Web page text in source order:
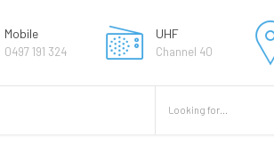
Mobile
0497 191 324
UHF
Channel 40